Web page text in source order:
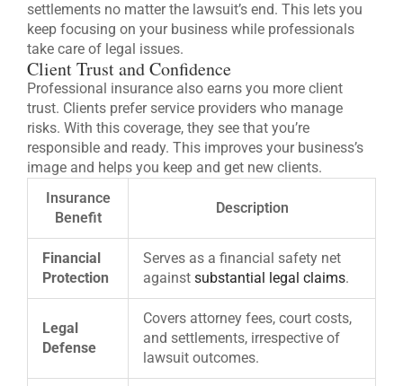
settlements no matter the lawsuit’s end. This lets you
keep focusing on your business while professionals
take care of legal issues.
Client Trust and Confidence
Professional insurance also earns you more client
trust. Clients prefer service providers who manage
risks. With this coverage, they see that you’re
responsible and ready. This improves your business’s
image and helps you keep and get new clients.
Insurance
Benefit
Description
Financial
Protection
Serves as a financial safety net
against substantial legal claims.
Legal
Defense
Covers attorney fees, court costs,
and settlements, irrespective of
lawsuit outcomes.